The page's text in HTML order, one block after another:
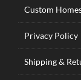
Custom
Privacy Policy
Shipping &